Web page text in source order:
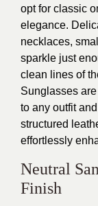
opt for classic
elegance.
necklaces,
sparkle just
clean lines of
Sunglasses
to any outfit
structured
effortlessly
Neutral
Finish